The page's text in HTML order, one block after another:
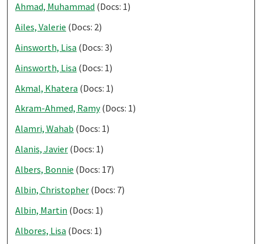
Ahmad, Muhammad (Docs: 1)
Ailes, Valerie (Docs: 2)
Ainsworth, Lisa (Docs: 3)
Ainsworth, Lisa (Docs: 1)
Akmal, Khatera (Docs: 1)
Akram-Ahmed, Ramy(Docs: 1)
Alamri, Wahab (Docs: 1)
Alanis, Javier (Docs: 1)
Albers, Bonnie (Docs: 17)
Albin, Christopher (Docs: 7)
Albin, Martin (Docs: 1)
Albores, Lisa (Docs: 1)